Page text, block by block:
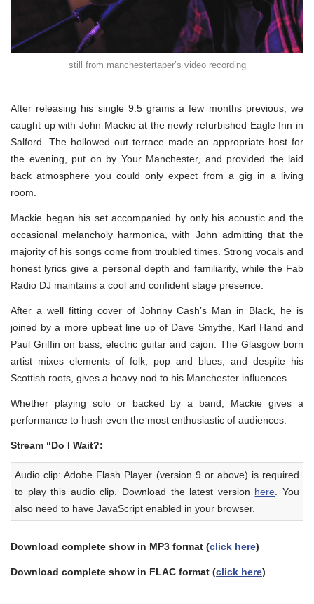
still from manchestertaper’s video recording
After releasing his single 9.5 grams a few months previous, we
caught up with John Mackie at the newly refurbished Eagle Inn in
Salford. The hollowed out terrace made an appropriate host for
the evening, put on by Your Manchester, and provided the laid
back atmosphere you could only expect from a gig in a living
room.
Mackie began his set accompanied by only his acoustic and the
occasional melancholy harmonica, with John admitting that the
majority of his songs come from troubled times. Strong vocals and
honest lyrics give a personal depth and familiarity, while the Fab
Radio DJ maintains a cool and confident stage presence.
After a well fitting cover of Johnny Cash’s Man in Black, he is
joined by a more upbeat line up of Dave Smythe, Karl Hand and
Paul Griffin on bass, electric guitar and cajon. The Glasgow born
artist mixes elements of folk, pop and blues, and despite his
Scottish roots, gives a heavy nod to his Manchester influences.
Whether playing solo or backed by a band, Mackie gives a
performance to hush even the most enthusiastic of audiences.
Stream “Do I Wait?:
Audio clip: Adobe Flash Player (version 9 or above) is required
to play this audio clip. Download the latest version here. You
also need to have JavaScript enabled in your browser.
Download complete show in MP3 format (click here)
Download complete show in FLAC format (click here)